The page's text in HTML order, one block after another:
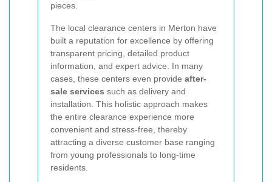
pieces.
The local clearance centers in Merton have
built a reputation for excellence by offering
transparent pricing, detailed product
information, and expert advice. In many
cases, these centers even provide after-
sale services such as delivery and
installation. This holistic approach makes
the entire clearance experience more
convenient and stress-free, thereby
attracting a diverse customer base ranging
from young professionals to long-time
residents.